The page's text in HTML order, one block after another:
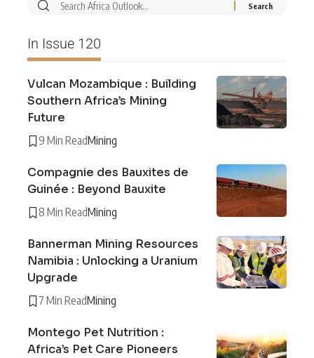
In Issue 120
Vulcan Mozambique : Building
Southern Africa’s Mining
Future
9 Min ReadMining
Compagnie des Bauxites de
Guinée : Beyond Bauxite
8 Min ReadMining
Bannerman Mining Resources
Namibia : Unlocking a Uranium
Upgrade
7 Min ReadMining
Montego Pet Nutrition :
Africa’s Pet Care Pioneers